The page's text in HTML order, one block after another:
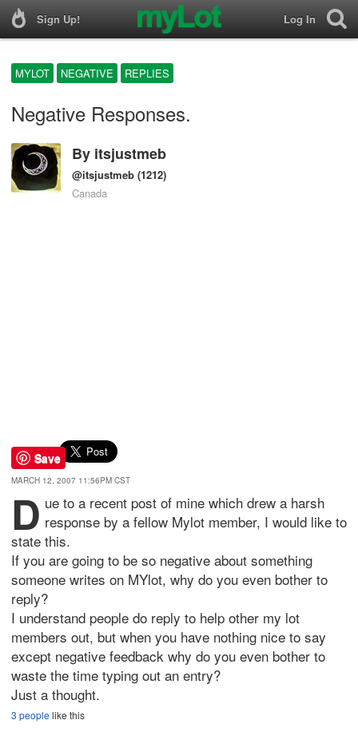
Sign Up! Log In
MYLOT NEGATIVE REPLIES
Negative Responses.
By itsjustmeb
@itsjustmeb (1212)
Canada
Save
MARCH 12, 2007 11:56PM CST
D ue to a recent post of mine which drew a harsh
response by a fellow Mylot member, I would like to
state this.
If you are going to be so negative about something
someone writes on MYlot, why do you even bother to
reply?
I understand people do reply to help other my lot
members out, but when you have nothing nice to say
except negative feedback why do you even bother to
waste the time typing out an entry?
Just a thought.
3 peoplelike this